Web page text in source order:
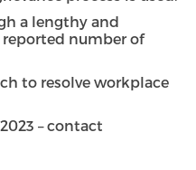
a lengthy and
number of
to resolve workplace
– contact